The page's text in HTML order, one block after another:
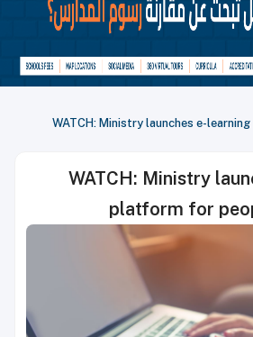
WATCH: Ministry launches e-
WATCH: Ministry
platform for